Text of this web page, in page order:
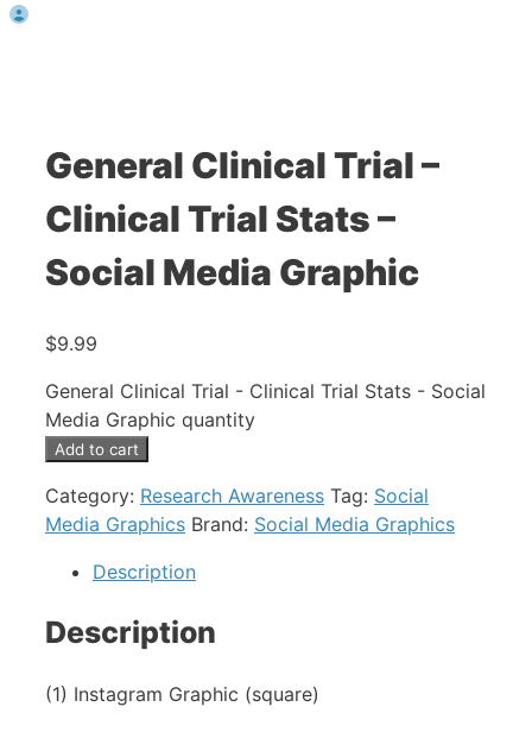
General Clinical Trial –
Clinical Trial Stats –
Social Media Graphic
$9.99
General Clinical Trial - Clinical Trial Stats - Social
Media Graphic quantity
Add to cart
Category: Research Awareness Tag: Social
Media Graphics Brand: Social Media Graphics
Description
Description
(1) Instagram Graphic (square)